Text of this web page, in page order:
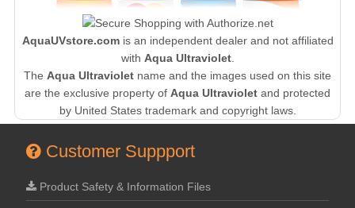
AquaUVstore.comis an independent dealer and not affiliated
with Aqua Ultraviolet.
The Aqua Ultraviolet name and the images used on this site
are the exclusive property of Aqua Ultraviolet and protected
by United States trademark and copyright laws.
Customer Suppport
Product Safety & Information Files